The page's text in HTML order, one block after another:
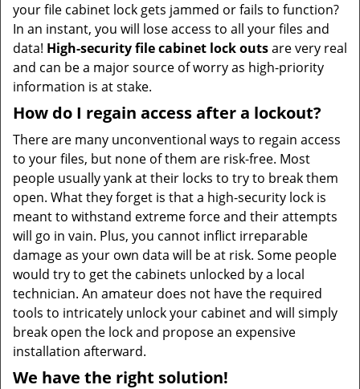
your file cabinet lock gets jammed or fails to function?
In an instant, you will lose access to all your files and
data! High-security file cabinet lock outsare very real
and can be a major source of worry as high-priority
information is at stake.
How do I regain access after a lockout?
There are many unconventional ways to regain access
to your files, but none of them are risk-free. Most
people usually yank at their locks to try to break them
open. What they forget is that a high-security lock is
meant to withstand extreme force and their attempts
will go in vain. Plus, you cannot inflict irreparable
damage as your own data will be at risk. Some people
would try to get the cabinets unlocked by a local
technician. An amateur does not have the required
tools to intricately unlock your cabinet and will simply
break open the lock and propose an expensive
installation afterward.
We have the right solution!